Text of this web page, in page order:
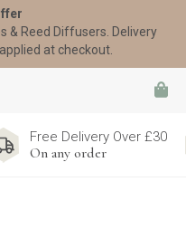
Free Delivery Over £30
On any order
& Reed Diffusers. Delivery
at checkout.